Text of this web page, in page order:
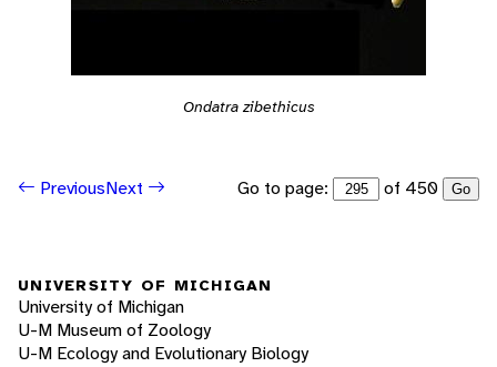
Ondatra zibethicus
PreviousNext Go to page: of 450 Go
UNIVERSITY OF MICHIGAN
University of Michigan
U-M Museum of Zoology
U-M Ecology and Evolutionary Biology